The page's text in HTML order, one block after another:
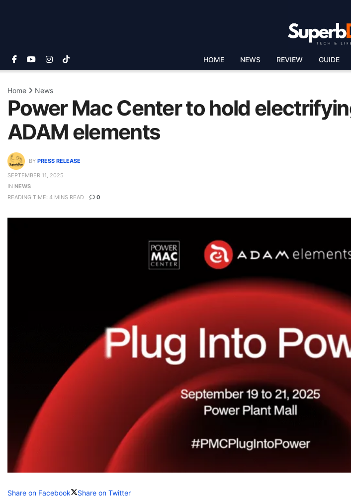
HOME NEWS REVIEW GUIDE
Home News
Power Mac Center to hold
ADAM elements
BY PRESS RELEASE
SEPTEMBER 11, 2025
IN NEWS
READING TIME: 4 MINS READ
0
Share on Facebook Share on Twitter